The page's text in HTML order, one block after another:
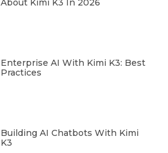
About Kimi K3 In 2026
Enterprise AI With Kimi K3: Best
Practices
Building AI Chatbots With Kimi
K3